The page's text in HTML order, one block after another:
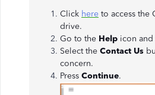
Click here to access the
drive.
Go to the Help icon
Select the Contact Us
concern.
Press Continue.